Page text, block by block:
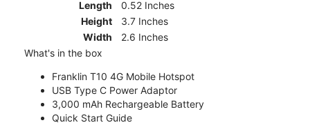
Length
0.52 Inches
Height
3.7 Inches
Width
2.6 Inches
What's in the box
Franklin T10 4G Mobile Hotspot
USB Type C Power Adaptor
3,000 mAh Rechargeable Battery
Quick Start Guide